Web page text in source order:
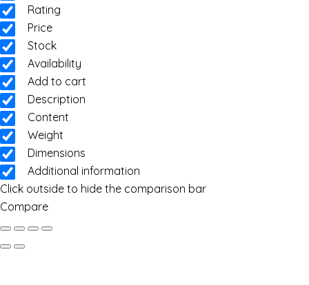
Rating
Price
Stock
Availability
Add to cart
Description
Content
Weight
Dimensions
Additional information
Click outside to hide the comparison bar
Compare